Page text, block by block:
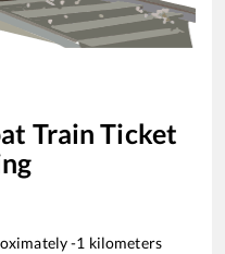
Train Ticket
-1 kilometers